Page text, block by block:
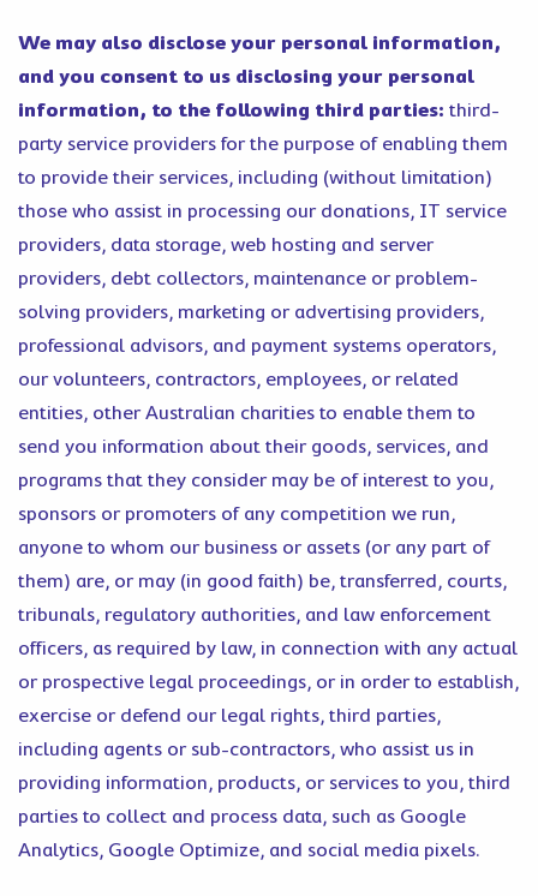
We may also disclose your personal information,
and you consent to us disclosing your personal
information, to the following third parties: third-
party service providers for the purpose of enabling them
to provide their services, including (without limitation)
those who assist in processing our donations, IT service
providers, data storage, web hosting and server
providers, debt collectors, maintenance or problem-
solving providers, marketing or advertising providers,
professional advisors, and payment systems operators,
our volunteers, contractors, employees, or related
entities, other Australian charities to enable them to
send you information about their goods, services, and
programs that they consider may be of interest to you,
sponsors or promoters of any competition we run,
anyone to whom our business or assets (or any part of
them) are, or may (in good faith) be, transferred, courts,
tribunals, regulatory authorities, and law enforcement
officers, as required by law, in connection with any actual
or prospective legal proceedings, or in order to establish,
exercise or defend our legal rights, third parties,
including agents or sub-contractors, who assist us in
providing information, products, or services to you, third
parties to collect and process data, such as Google
Analytics, Google Optimize, and social media pixels.